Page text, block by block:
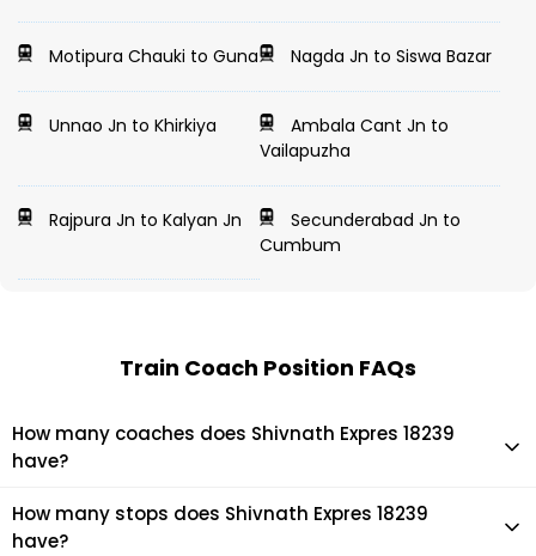
Motipura Chauki to Guna Nagda Jn to Siswa Bazar
Unnao Jn to Khirkiya
Ambala Cant Jn to
Vailapuzha
Rajpura Jn to Kalyan Jn
Secunderabad Jn to
Cumbum
Train Coach Position FAQs
How many coaches does Shivnath Expres 18239
have?
Shivnath Expres 18239 has 21 coaches in total.
How many stops does Shivnath Expres 18239
have?